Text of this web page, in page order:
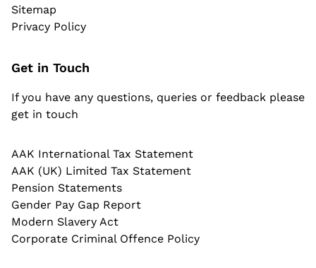
Sitemap
Privacy Policy
Get in Touch
If you have any questions, queries or feedback please
get in touch
AAK International Tax Statement
AAK (UK) Limited Tax Statement
Pension Statements
Gender Pay Gap Report
Modern Slavery Act
Corporate Criminal Offence Policy